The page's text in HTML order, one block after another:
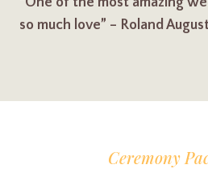
so much love” – Roland
Ceremony